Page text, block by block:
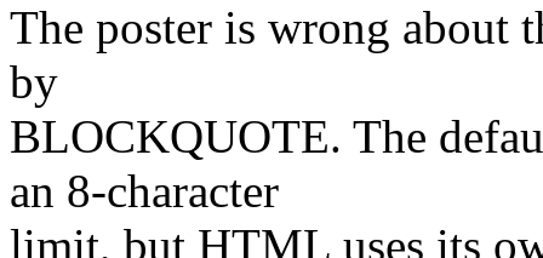
The poster is wrong about
by
BLOCKQUOTE. The
an 8-character
limit, but HTML uses its